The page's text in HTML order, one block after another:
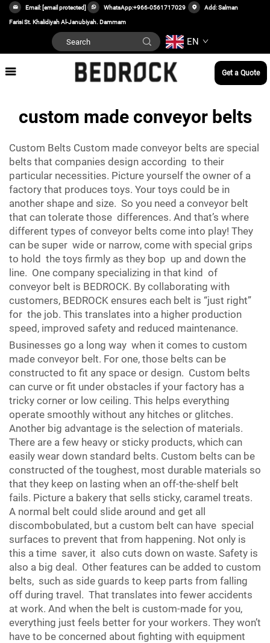
Email: [email protected] WhatsApp:+966-0561717029 Add: Salman
Farisi St. Khalidiyah Al-Janubiyah. Dammam
EN
Get a Quote
custom made conveyor belts
Custom Belts Custom made conveyor belts are special
belts that companies design according to their
particular necessities. Picture yourself the owner of a
factory that produces toys. Your toys could be in
another shape and size. So you need a conveyor belt
that can tolerate those differences. And that’s where
different types of conveyor belts come into play! They
can be super wide or narrow, come with special grips
to hold the toys firmly as they bop up and down the
line. One company specializing in that kind of
conveyor belt is BEDROCK. By collaborating with
customers, BEDROCK ensures each belt is “just right”
for the job. This translates into a higher production
speed, improved safety and reduced maintenance.
Businesses go a long way when it comes to custom
made conveyor belt. For one, those belts can be
constructed to fit any space or design. Custom belts
can curve or fit under obstacles if your factory has a
tricky corner or low ceiling. This helps everything
operate smoothly without any hitches or glitches.
Another big advantage is the selection of materials.
There are a few heavy or sticky products, which can
easily wear down standard belts. Custom belts can be
constructed of the toughest, most durable materials so
that they keep on lasting when an off-the-shelf belt
fails. Picture a bakery that sells sticky, caramel treats.
A normal belt could slide around and get all
discombobulated, but a custom belt can have special
surfaces to prevent that from happening. Not only is
this a time saver, it also cuts down on waste. Safety is
also a big deal. Other features can be added to custom
belts, such as side guards to keep parts from falling
off during travel. That translates into fewer accidents
at work. And when the belt is custom-made for you,
everything just feels better for your workers. They won’t
have to be concerned about fighting with equipment